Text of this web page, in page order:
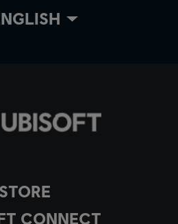
STORE
CONNECT